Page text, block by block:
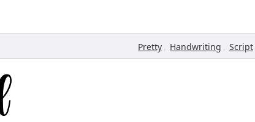
Pretty , Handwriting , Script